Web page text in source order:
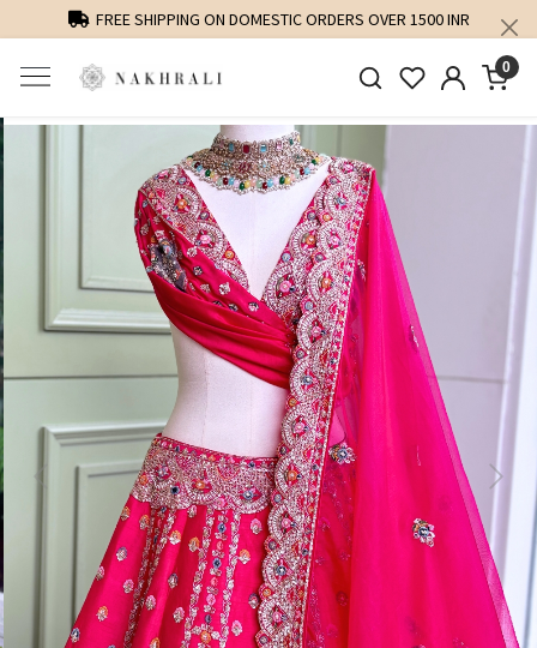
FREE SHIPPING ON DOMESTIC ORDERS OVER 1500 INR
0
Previous Next